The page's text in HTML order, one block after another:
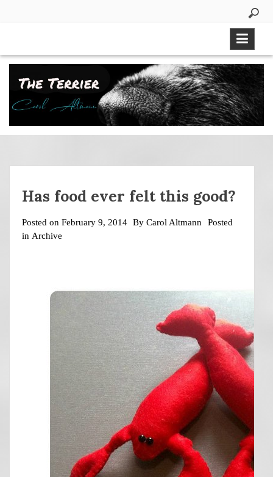
Has food ever felt this good?
Posted on February 9, 2014 By Carol Altmann
Posted
in Archive